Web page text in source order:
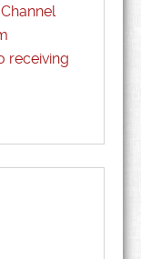
receiving